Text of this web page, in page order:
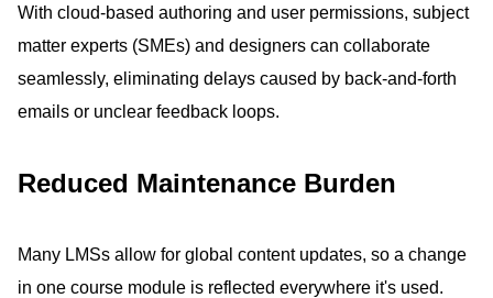
With cloud-based authoring and user permissions, subject
matter experts (SMEs) and designers can collaborate
seamlessly, eliminating delays caused by back-and-forth
emails or unclear feedback loops.
Reduced Maintenance Burden
Many LMSs allow for global content updates, so a change
in one course module is reflected everywhere it's used.